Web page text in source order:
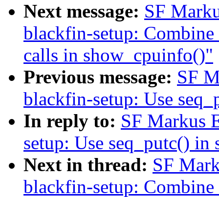
Next message: SF
blackfin-setup:
calls in show_cpuinfo()"
Previous message: SF
blackfin-setup: Use
In reply to: SF Markus
setup: Use seq_putc()
Next in thread: SF
blackfin-setup: